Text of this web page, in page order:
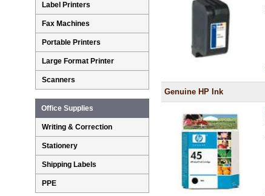
Genuine HP Ink
Label Printers
Fax Machines
Portable Printers
Large Format Printer
Scanners
Office Supplies
Writing & Correction
Stationery
Shipping Labels
PPE